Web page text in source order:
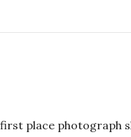
place photograph